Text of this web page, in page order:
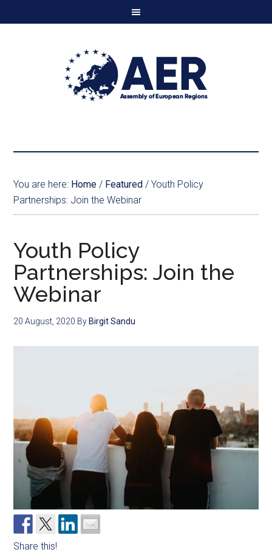
You are here: Home / Featured / Youth Policy
Partnerships: Join the Webinar
Youth Policy
Partnerships: Join the
Webinar
20 August, 2020 By Birgit Sandu
Share this!